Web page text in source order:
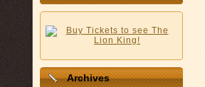
Archives